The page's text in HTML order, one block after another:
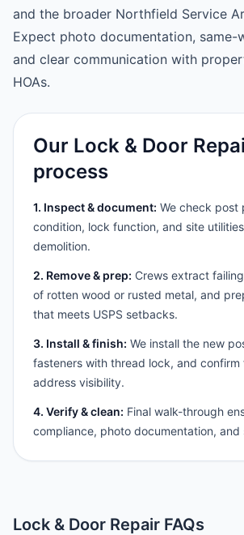
and the broader Northfield Service
Expect photo documentation, same-
and clear communication with
HOAs.
Our Lock & Door
process
1. Inspect & document: We check post
condition, lock function, and site
demolition.
2. Remove & prep: Crews extract
of rotten wood or rusted metal, and
that meets USPS setbacks.
3. Install & finish: We install the new
fasteners with thread lock, and confirm
address visibility.
4. Verify & clean: Final walk-through
compliance, photo documentation, and
Lock & Door Repair FAQs